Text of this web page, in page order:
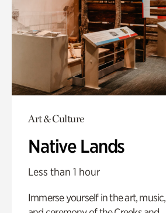
Art & Culture
Native Lands
Less than 1 hour
Immerse yourself in the art, music,